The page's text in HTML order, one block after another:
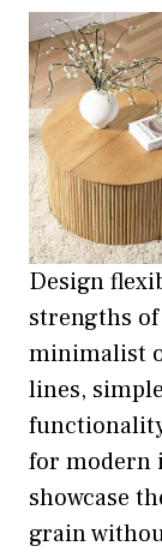
Design
strengths
minimalist
lines,
for modern
showcase
grain